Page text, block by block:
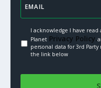
I acknowledge I have
PlanetPrivacy Policy.
personal data for 3rd
the link below